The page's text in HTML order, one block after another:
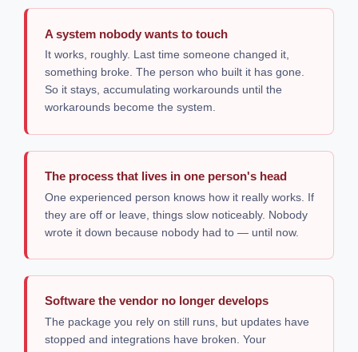
A system nobody wants to touch
It works, roughly. Last time someone changed it,
something broke. The person who built it has gone.
So it stays, accumulating workarounds until the
workarounds become the system.
The process that lives in one person's head
One experienced person knows how it really works. If
they are off or leave, things slow noticeably. Nobody
wrote it down because nobody had to — until now.
Software the vendor no longer develops
The package you rely on still runs, but updates have
stopped and integrations have broken. Your